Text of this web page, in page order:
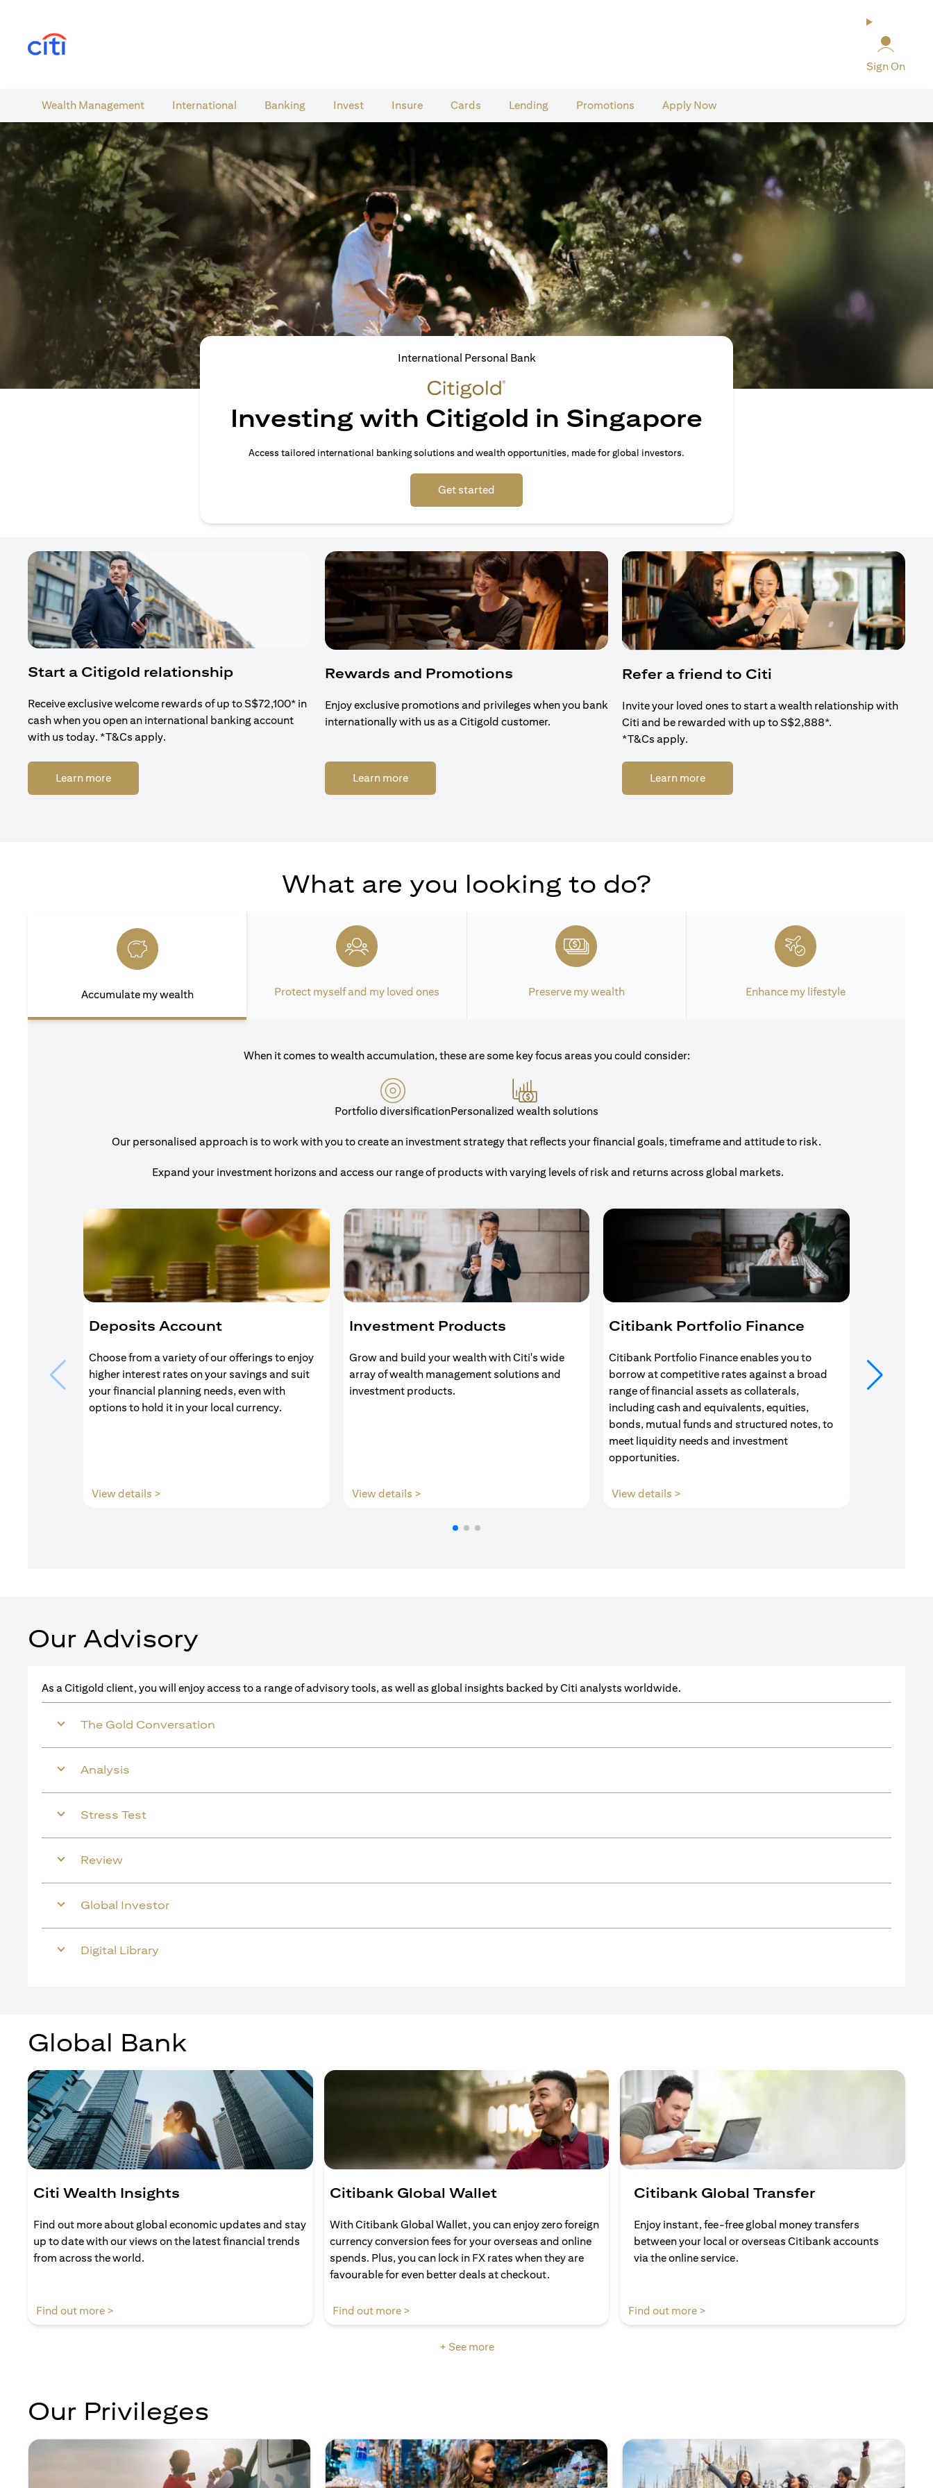
Sign On
Wealth​ Management International​ Banking​ Invest Insure Cards​ Lending Promotions Apply Now
International Personal Bank
Investing with Citigold in Singapore
Access tailored international banking solutions and wealth opportunities, made for global investors.
Get started
Start a Citigold relationship
Receive exclusive welcome rewards of up to S$72,100* in
cash when you open an international banking account
with us today. *T&Cs apply.
Learn more(opens in a new tab)
Rewards and Promotions
Enjoy exclusive promotions and privileges when you bank
internationally with us as a Citigold customer.
Learn more(opens in a new tab)
Refer a friend to Citi
Invite your loved ones to start a wealth relationship with
Citi and be rewarded with up to S$2,888*.
*T&Cs apply.
Learn more(opens in a new tab)
What are you looking to do?
Accumulate my wealth Protect myself and my loved ones Preserve my wealth Enhance my lifestyle
When it comes to wealth accumulation, these are some key focus areas you could consider:
Portfolio diversificationPersonalized wealth solutions
Our personalised approach is to work with you to create an investment strategy that reflects your financial goals, timeframe and attitude to risk.
Expand your investment horizons and access our range of products with varying levels of risk and returns across global markets.
Deposits Account
Choose from a variety of our offerings to enjoy
higher interest rates on your savings and suit
your financial planning needs, even with
options to hold it in your local currency.
View details >
Investment Products
Grow and build your wealth with Citi's wide
array of wealth management solutions and
investment products.
View details >(opens in a new tab)
Citibank Portfolio Finance
Citibank Portfolio Finance enables you to
borrow at competitive rates against a broad
range of financial assets as collaterals,
including cash and equivalents, equities,
bonds, mutual funds and structured notes, to
meet liquidity needs and investment
opportunities.
View details >
Your search
solution
Mortgage
Our Advisory
As a Citigold client, you will enjoy access to a range of advisory tools, as well as global insights backed by Citi analysts worldwide.
The Gold Conversation
Analysis
Stress Test
Review
Global Investor
Digital Library
Global Bank
Citi Wealth Insights
Find out more about global economic updates and stay
up to date with our views on the latest financial trends
from across the world.
Find out more >
Citibank Global Wallet
With Citibank Global Wallet, you can enjoy zero foreign
currency conversion fees for your overseas and online
spends. Plus, you can lock in FX rates when they are
favourable for even better deals at checkout.
Find out more >(opens in a new tab)
Citibank Global Transfer
Enjoy instant, fee-free global money transfers
between your local or overseas Citibank accounts
via the online service.
Find out more >
+ See more
Our Privileges